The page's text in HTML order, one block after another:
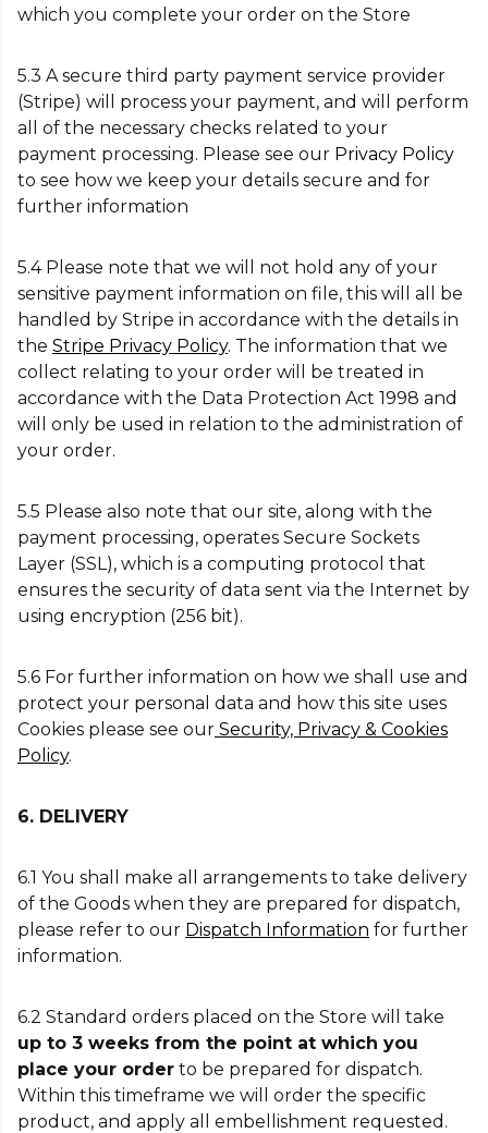
which you complete your order on the Store
5.3 A secure third party payment service provider
(Stripe) will process your payment, and will perform
all of the necessary checks related to your
payment processing. Please see our Privacy Policy
to see how we keep your details secure and for
further information
5.4 Please note that we will not hold any of your
sensitive payment information on file, this will all be
handled by Stripe in accordance with the details in
the Stripe Privacy Policy. The information that we
collect relating to your order will be treated in
accordance with the Data Protection Act 1998 and
will only be used in relation to the administration of
your order.
5.5 Please also note that our site, along with the
payment processing, operates Secure Sockets
Layer (SSL), which is a computing protocol that
ensures the security of data sent via the Internet by
using encryption (256 bit).
5.6 For further information on how we shall use and
protect your personal data and how this site uses
Cookies please see our Security, Privacy & Cookies
Policy.
6. DELIVERY
6.1 You shall make all arrangements to take delivery
of the Goods when they are prepared for dispatch,
please refer to our Dispatch Information for further
information.
6.2 Standard orders placed on the Store will take
up to 3 weeks from the point at which you
place your order to be prepared for dispatch.
Within this timeframe we will order the specific
product, and apply all embellishment requested.